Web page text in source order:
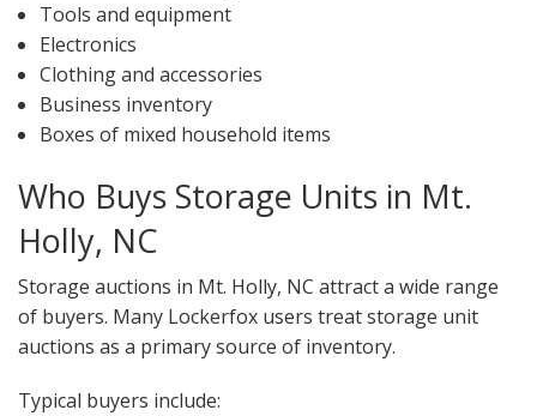
Tools and equipment
Electronics
Clothing and accessories
Business inventory
Boxes of mixed household items
Who Buys Storage Units in Mt.
Holly, NC
Storage auctions in Mt. Holly, NC attract a wide range
of buyers. Many Lockerfox users treat storage unit
auctions as a primary source of inventory.
Typical buyers include: